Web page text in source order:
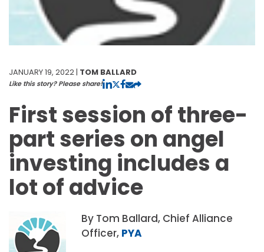
JANUARY 19, 2022 | TOM BALLARD
Like this story? Please share!
First session of three-
part series on angel
investing includes a
lot of advice
By Tom Ballard, Chief Alliance
Officer, PYA